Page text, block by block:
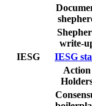
write-
IESG
IESG
Action